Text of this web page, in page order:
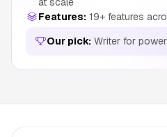
Features: 19+ features
Our pick: Writer for